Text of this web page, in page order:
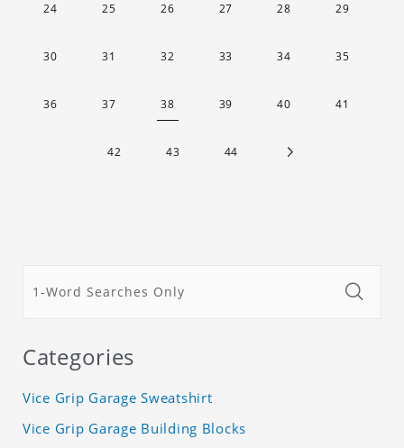
24 25 26 27 28 29
30 31 32 33 34 35
36 37 38 39 40 41
42 43 44
Categories
Vice Grip Garage Sweatshirt
Vice Grip Garage Building Blocks